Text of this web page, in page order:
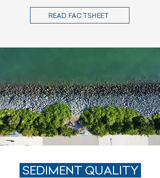
READ FACTSHEET
SEDIMENT QUALITY